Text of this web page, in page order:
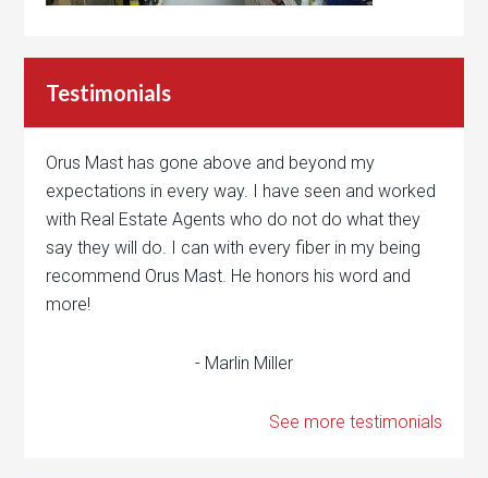
Testimonials
Orus Mast has gone above and beyond my
expectations in every way. I have seen and worked
with Real Estate Agents who do not do what they
say they will do. I can with every fiber in my being
recommend Orus Mast. He honors his word and
more!
- Marlin Miller
See more testimonials